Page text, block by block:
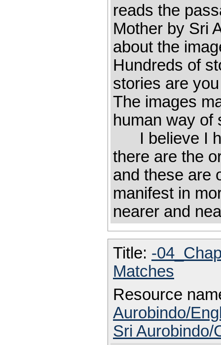
reads the
Mother by
about the
Hundreds of
stories are
The images
human way of
I believe I
there are the
and these are
manifest in
nearer and
Title: -
Matches
Resource
Aurobindo/
Sri Aurobindo/